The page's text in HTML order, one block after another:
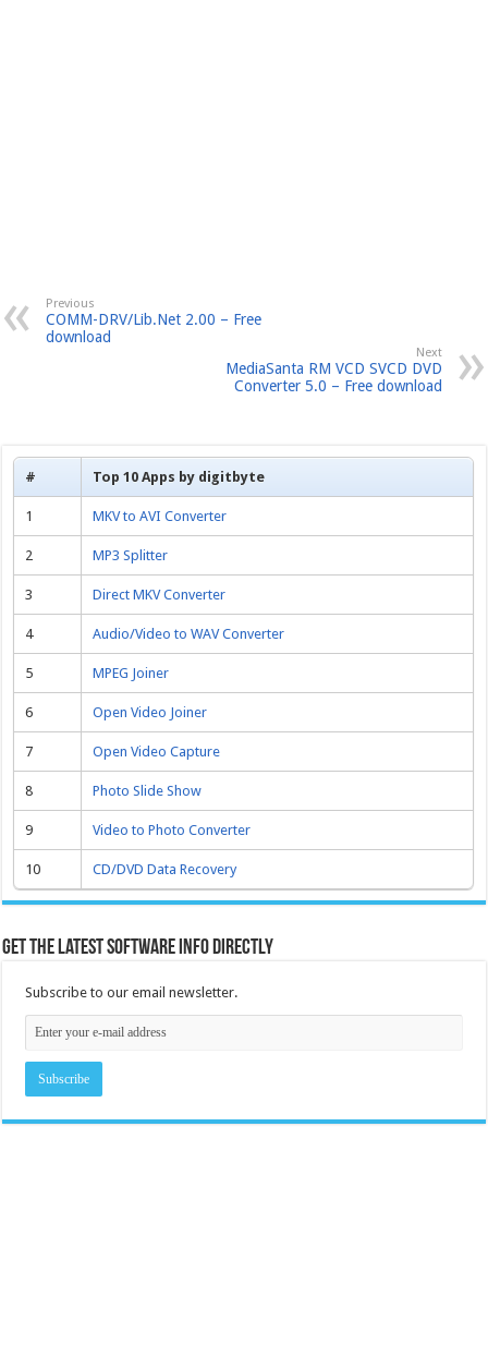
Previous
COMM-DRV/Lib.Net 2.00 – Free
download
Next
MediaSanta RM VCD SVCD DVD
Converter 5.0 – Free download
# Top 10 Apps by digitbyte
1 MKV to AVI Converter
2 MP3 Splitter
3 Direct MKV Converter
4 Audio/Video to WAV Converter
5 MPEG Joiner
6 Open Video Joiner
7 Open Video Capture
8 Photo Slide Show
9 Video to Photo Converter
10 CD/DVD Data Recovery
Get the latest software info directly
Subscribe to our email newsletter.